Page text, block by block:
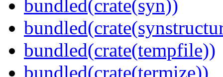
bundled(crate(syn))
bundled(crate(tempfile))
bundled(crate(termize))